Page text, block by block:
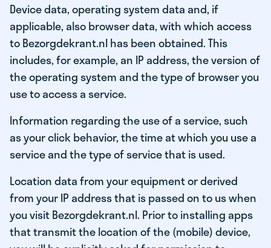
Device data, operating system data and, if
applicable, also browser data, with which access
to Bezorgdekrant.nl has been obtained. This
includes, for example, an IP address, the version of
the operating system and the type of browser you
use to access a service.
Information regarding the use of a service, such
as your click behavior, the time at which you use a
service and the type of service that is used.
Location data from your equipment or derived
from your IP address that is passed on to us when
you visit Bezorgdekrant.nl. Prior to installing apps
that transmit the location of the (mobile) device,